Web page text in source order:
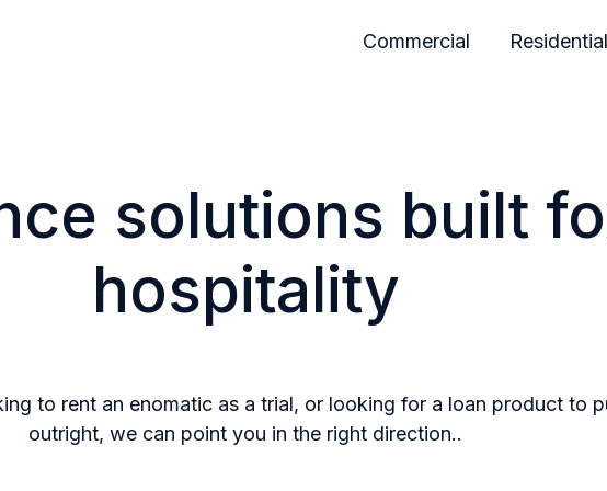
Commercial Residential
solutions built
hospitality
to rent an enomatic as a trial, or looking for a loan product to
outright, we can point you in the right direction..